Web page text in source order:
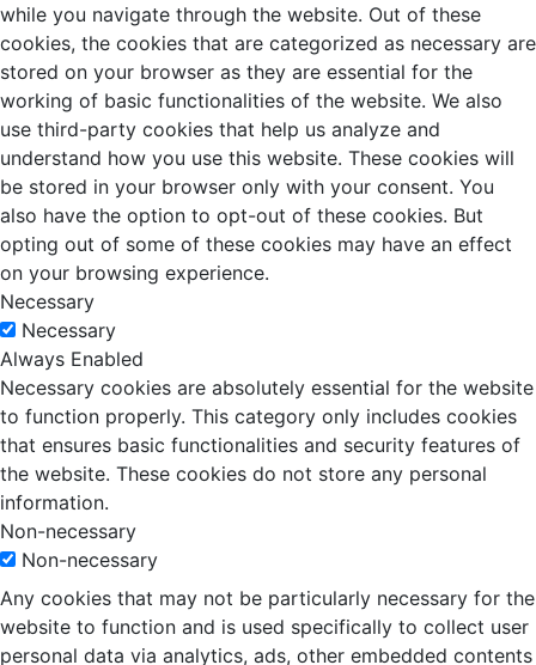
while you navigate through the website. Out of these
cookies, the cookies that are categorized as necessary are
stored on your browser as they are essential for the
working of basic functionalities of the website. We also
use third-party cookies that help us analyze and
understand how you use this website. These cookies will
be stored in your browser only with your consent. You
also have the option to opt-out of these cookies. But
opting out of some of these cookies may have an effect
on your browsing experience.
Necessary
Necessary
Always Enabled
Necessary cookies are absolutely essential for the website
to function properly. This category only includes cookies
that ensures basic functionalities and security features of
the website. These cookies do not store any personal
information.
Non-necessary
Non-necessary
Any cookies that may not be particularly necessary for the
website to function and is used specifically to collect user
personal data via analytics, ads, other embedded contents